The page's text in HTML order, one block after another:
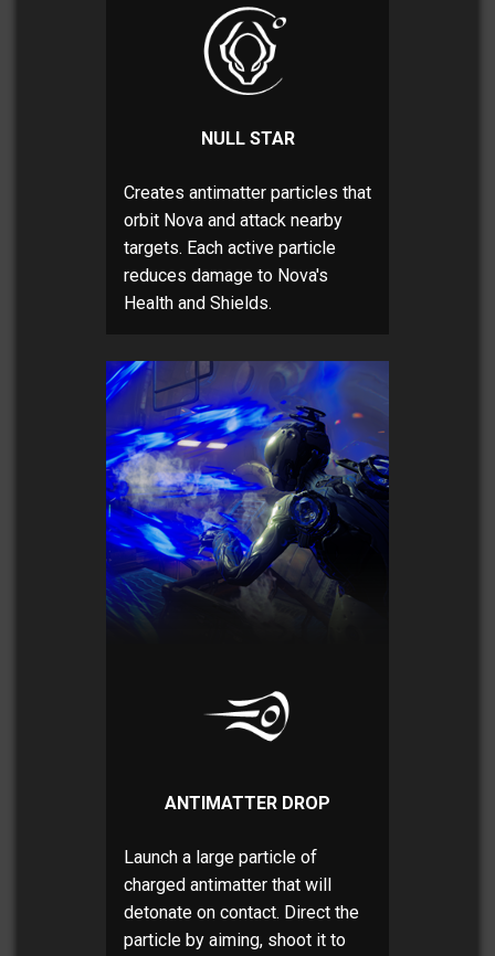
NULL STAR
Creates antimatter particles that
orbit Nova and attack nearby
targets. Each active particle
reduces damage to Nova's
Health and Shields.
ANTIMATTER DROP
Launch a large particle of
charged antimatter that will
detonate on contact. Direct the
particle by aiming, shoot it to